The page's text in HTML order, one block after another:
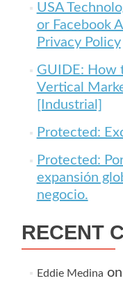
USA
or Facebook
Privacy Policy
GUIDE: How
Vertical
[Industrial]
Protected:
Protected:
expansión
negocio.
RECENT
Eddie Medina on